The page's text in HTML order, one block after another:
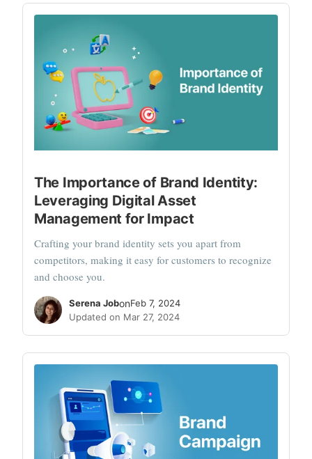
The Importance of Brand Identity:
Leveraging Digital Asset
Management for Impact
Crafting your brand identity sets you apart from
competitors, making it easy for customers to recognize
and choose you.
Serena JobonFeb 7, 2024
Updated on Mar 27, 2024